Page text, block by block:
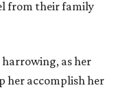
from their family
harrowing, as her
her accomplish her